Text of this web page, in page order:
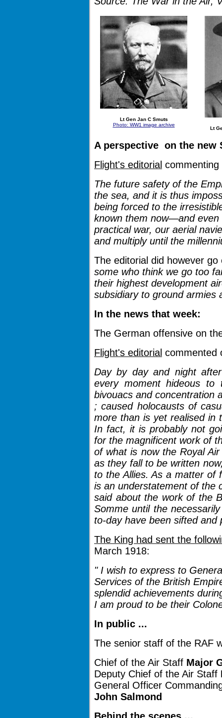
Lt Gen Jan C Smuts
Photo: WW1 image archive
Lt
A perspective on the new
Flight's editorial
The future safety of the
the sea, and it is thus
being forced to the
known them now—and
practical war, our aerial
and multiply until the
The editorial did however
some who think we go too
their highest development
subsidiary to ground armies
In the news that week:
The German offensive on
Flight's editorial commented
Day by day and night
every moment hideous to
bivouacs and concentration
; caused holocausts of
more than is yet realised in
In fact, it is probably not
for the magnificent work of
of what is now the Royal
as they fall to be written
to the Allies. As a matter of
is an understatement of the
said about the work of the
Somme until the
to-day have been sifted and
The King had sent the
March 1918:
" I wish to express to
Services of the British
splendid achievements
I am proud to be their
In public ...
The senior staff of the RAF
Chief of the Air Staff Major
Deputy Chief of the Air Staff
General Officer
John Salmond